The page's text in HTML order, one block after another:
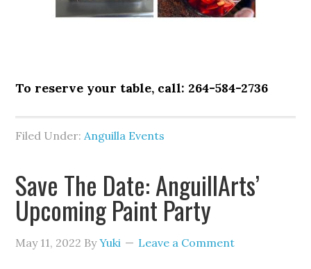
To reserve your table, call: 264-584-2736
Filed Under: Anguilla Events
Save The Date: AnguillArts’
Upcoming Paint Party
May 11, 2022 ByYuki Leave a Comment